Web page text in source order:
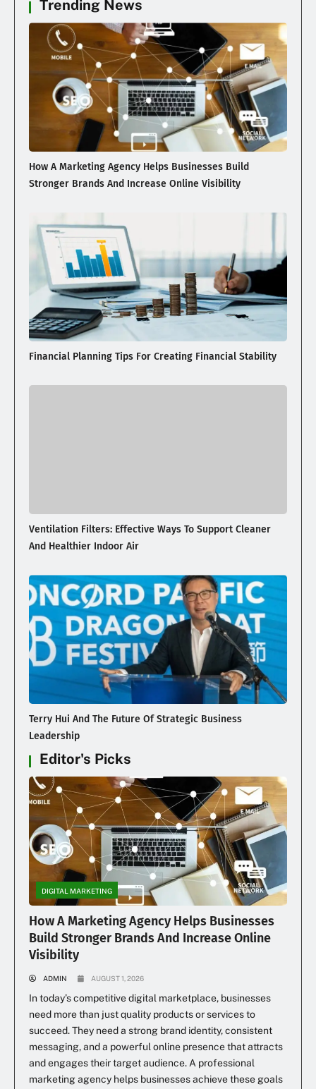
Trending News
How A Marketing Agency Helps Businesses Build
Stronger Brands And Increase Online Visibility
Financial Planning Tips For Creating Financial Stability
Ventilation Filters: Effective Ways To Support Cleaner
And Healthier Indoor Air
Terry Hui And The Future Of Strategic Business
Leadership
Editor's Picks
DIGITAL MARKETING
How A Marketing Agency Helps Businesses
Build Stronger Brands And Increase Online
Visibility
ADMIN AUGUST 1, 2026
In today’s competitive digital marketplace, businesses
need more than just quality products or services to
succeed. They need a strong brand identity, consistent
messaging, and a powerful online presence that attracts
and engages their target audience. A professional
marketing agency helps businesses achieve these goals